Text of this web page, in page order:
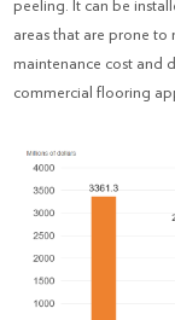
peeling. It can be
areas that are prone to
maintenance cost and
commercial flooring